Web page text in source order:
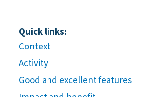
Quick links:
Context
Activity
Good and excellent features